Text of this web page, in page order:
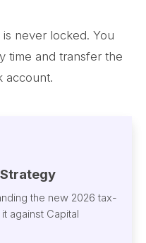
never locked. You
time and transfer the
account.
the new 2026 tax-
against Capital